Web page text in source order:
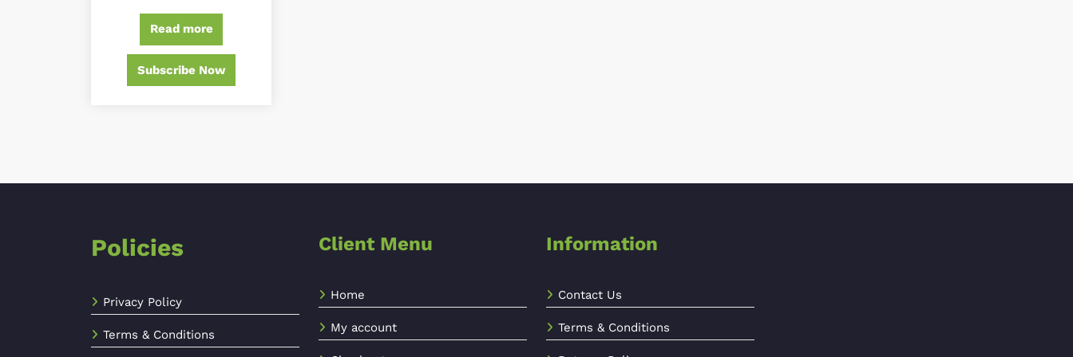
Read more
Subscribe Now
Policies
Privacy Policy
Terms & Conditions
Client Menu
Home
My account
Information
Contact Us
Terms & Conditions